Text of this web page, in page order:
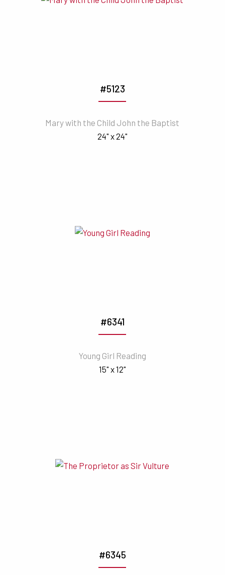
#5123
Mary with the Child John the Baptist
24" x 24"
#6341
Young Girl Reading
15" x 12"
#6345